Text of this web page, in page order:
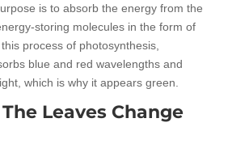
is to absorb the energy from the
storing molecules in the form of
process of photosynthesis,
blue and red wavelengths and
which is why it appears green.
Leaves Change